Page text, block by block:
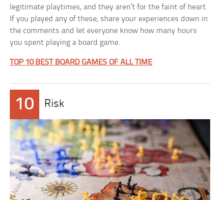
legitimate playtimes, and they aren’t for the faint of heart.
If you played any of these, share your experiences down in
the comments and let everyone know how many hours
you spent playing a board game.
TOP 10 BEST BOARD GAMES OF ALL TIME
10 Risk